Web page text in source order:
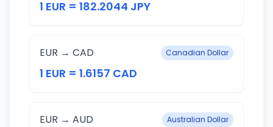
1 EUR = 182.2044 JPY
EUR → CAD Canadian Dollar
1 EUR = 1.6157 CAD
EUR → AUD Australian Dollar